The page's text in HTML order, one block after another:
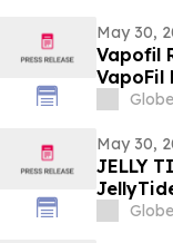
May 30,
Vapofil
VapoFil
May 30,
JELLY
the